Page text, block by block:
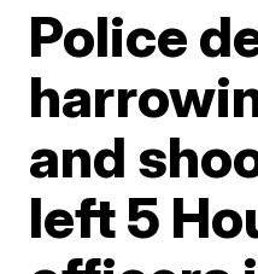
Police
and
left 5